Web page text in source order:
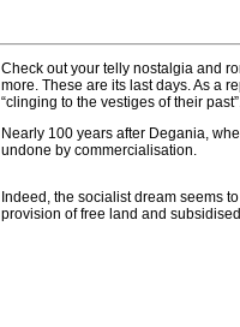
Check out your telly nostalgia and
more. These are its last days. As a
“clinging to the vestiges of their
Nearly 100 years after Degania,
undone by commercialisation.
Indeed, the socialist dream seems
provision of free land and